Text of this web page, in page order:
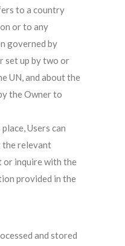
to a country
or to any
governed by
set up by two or
UN, and about the
the Owner to
Users can
the relevant
or inquire with the
provided in the
and stored